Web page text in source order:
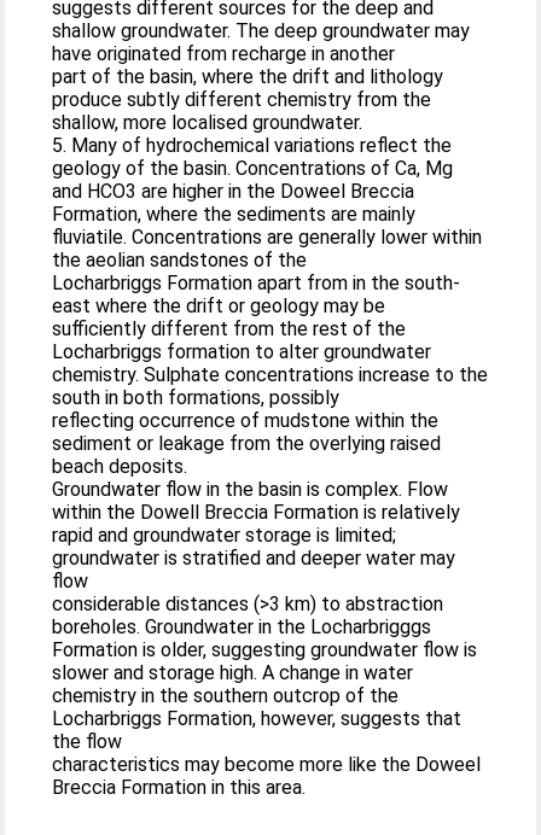
suggests different sources for the deep and
shallow groundwater. The deep groundwater may
have originated from recharge in another
part of the basin, where the drift and lithology
produce subtly different chemistry from the
shallow, more localised groundwater.
5. Many of hydrochemical variations reflect the
geology of the basin. Concentrations of Ca, Mg
and HCO3 are higher in the Doweel Breccia
Formation, where the sediments are mainly
fluviatile. Concentrations are generally lower within
the aeolian sandstones of the
Locharbriggs Formation apart from in the south-
east where the drift or geology may be
sufficiently different from the rest of the
Locharbriggs formation to alter groundwater
chemistry. Sulphate concentrations increase to the
south in both formations, possibly
reflecting occurrence of mudstone within the
sediment or leakage from the overlying raised
beach deposits.
Groundwater flow in the basin is complex. Flow
within the Dowell Breccia Formation is relatively
rapid and groundwater storage is limited;
groundwater is stratified and deeper water may
flow
considerable distances (>3 km) to abstraction
boreholes. Groundwater in the Locharbrigggs
Formation is older, suggesting groundwater flow is
slower and storage high. A change in water
chemistry in the southern outcrop of the
Locharbriggs Formation, however, suggests that
the flow
characteristics may become more like the Doweel
Breccia Formation in this area.